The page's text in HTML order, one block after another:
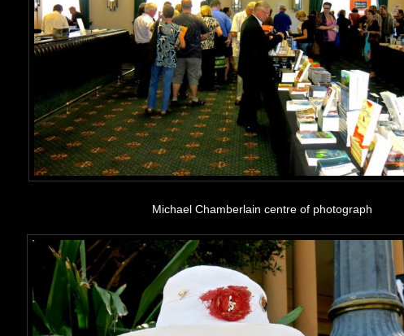
Michael Chamberlain centre of photograph